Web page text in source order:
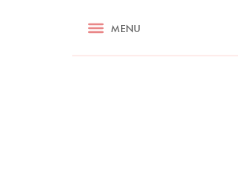
RECIPES ASK NIGELLA.COM
MENU